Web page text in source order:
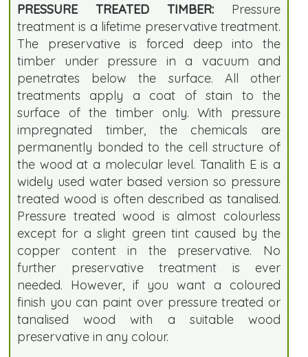
PRESSURE TREATED TIMBER: Pressure
treatment is a lifetime preservative treatment.
The preservative is forced deep into the
timber under pressure in a vacuum and
penetrates below the surface. All other
treatments apply a coat of stain to the
surface of the timber only. With pressure
impregnated timber, the chemicals are
permanently bonded to the cell structure of
the wood at a molecular level. Tanalith E is a
widely used water based version so pressure
treated wood is often described as tanalised.
Pressure treated wood is almost colourless
except for a slight green tint caused by the
copper content in the preservative. No
further preservative treatment is ever
needed. However, if you want a coloured
finish you can paint over pressure treated or
tanalised wood with a suitable wood
preservative in any colour.